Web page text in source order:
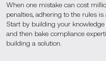
When one mistake can cost
penalties, adhering to the rules is
Start by building your knowledge
and then bake compliance
building a solution.